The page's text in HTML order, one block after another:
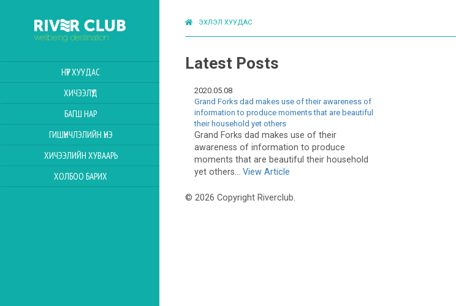
НҮҮР ХУУДАС
ХИЧЭЭЛҮҮД
БАГШ НАР
ГИШҮҮНЧЛЭЛИЙН ҮНЭ
ХИЧЭЭЛИЙН ХУВААРЬ
ХОЛБОО БАРИХ
ЭХЛЭЛ ХУУДАС
Latest Posts
2020.05.08
Grand Forks dad makes use of their awareness of
information to produce moments that are beautiful
their household yet others
Grand Forks dad makes use of their
awareness of information to produce
moments that are beautiful their household
yet others... View Article
© 2026 Copyright Riverclub.